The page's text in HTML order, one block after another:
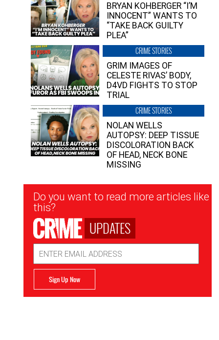
BRYAN KOHBERGER “I’M
INNOCENT” WANTS TO
“TAKE BACK GUILTY
PLEA”
CRIME STORIES
GRIM IMAGES OF
CELESTE RIVAS’ BODY,
D4VD FIGHTS TO STOP
TRIAL
CRIME STORIES
NOLAN WELLS
AUTOPSY: DEEP TISSUE
DISCOLORATION BACK
OF HEAD, NECK BONE
MISSING
Newsletter
Signup
Do you want to read more articles like
this?
UPDATES
Address
Sign Up Now